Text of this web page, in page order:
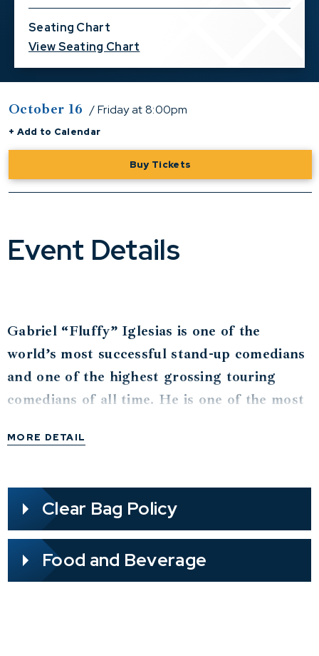
Seating Chart
View Seating Chart
October 16 / Fridayat 8:00pm
+ Add to Calendar
Buy Tickets
Event Details
Gabriel “Fluffy” Iglesias is one of the
world’s most successful stand-up comedians
and one of the highest grossing touring
comedians of all time. He is one of the most
billion views and over 34.6 million fans
grossing comedian of 2024 according to
Billboard.
Iglesias has been included in The Hollywood
Reporter’s “Top 40 Comedy Players” issue
MORE DETAIL
Clear Bag Policy
Food and Beverage